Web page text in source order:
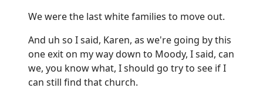
We were the last white families to move out.
And uh so I said, Karen, as we're going by this
one exit on my way down to Moody, I said, can
we, you know what, I should go try to see if I
can still find that church.